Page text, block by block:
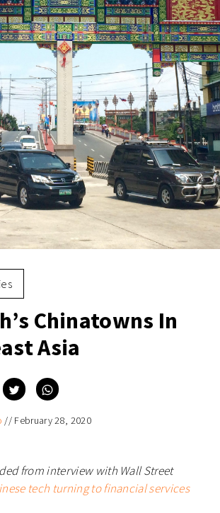
Chinatowns In
Asia
Click
to
share
Twitter
(Opens
Click
to
WhatsApp
(Opens
// February 28, 2020
from interview with Wall Street
tech turning to financial services